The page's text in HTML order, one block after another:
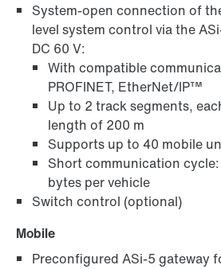
System-open connection of
level system control via the
DC 60 V:
With compatible
PROFINET, EtherNet/IP™
Up to 2 track segments,
length of 200 m
Supports up to 40 mobile
Short communication
bytes per vehicle
Switch control (optional)
Mobile
Preconfigured ASi-5 gateway